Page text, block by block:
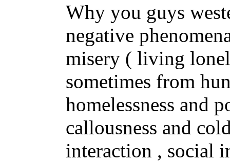
Why you guys
negative
misery ( living
sometimes from
homelessness and
callousness and
interaction , social